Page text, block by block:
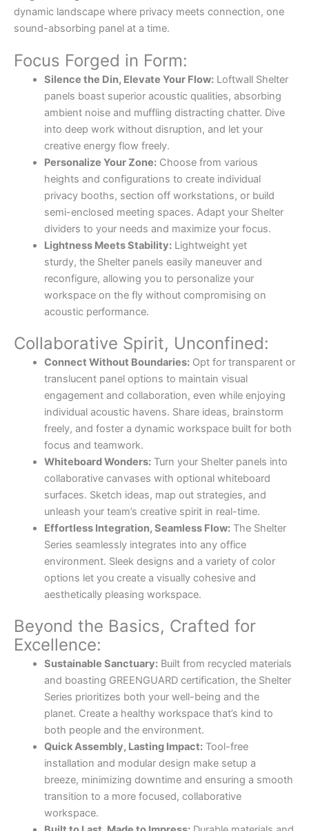
dynamic landscape where privacy meets connection, one
sound-absorbing panel at a time.
Focus Forged in Form:
Silence the Din, Elevate Your Flow:Loftwall Shelter
panels boast superior acoustic qualities, absorbing
ambient noise and muffling distracting chatter. Dive
into deep work without disruption, and let your
creative energy flow freely.
Personalize Your Zone:Choose from various
heights and configurations to create individual
privacy booths, section off workstations, or build
semi-enclosed meeting spaces. Adapt your Shelter
dividers to your needs and maximize your focus.
Lightness Meets Stability:Lightweight yet
sturdy, the Shelter panels easily maneuver and
reconfigure, allowing you to personalize your
workspace on the fly without compromising on
acoustic performance.
Collaborative Spirit, Unconfined:
Connect Without Boundaries:Opt for transparent or
translucent panel options to maintain visual
engagement and collaboration, even while enjoying
individual acoustic havens. Share ideas, brainstorm
freely, and foster a dynamic workspace built for both
focus and teamwork.
Whiteboard Wonders:Turn your Shelter panels into
collaborative canvases with optional whiteboard
surfaces. Sketch ideas, map out strategies, and
unleash your team’s creative spirit in real-time.
Effortless Integration, Seamless Flow:The Shelter
Series seamlessly integrates into any office
environment. Sleek designs and a variety of color
options let you create a visually cohesive and
aesthetically pleasing workspace.
Beyond the Basics, Crafted for
Excellence:
Sustainable Sanctuary:Built from recycled materials
and boasting GREENGUARD certification, the Shelter
Series prioritizes both your well-being and the
planet. Create a healthy workspace that’s kind to
both people and the environment.
Quick Assembly, Lasting Impact:Tool-free
installation and modular design make setup a
breeze, minimizing downtime and ensuring a smooth
transition to a more focused, collaborative
workspace.